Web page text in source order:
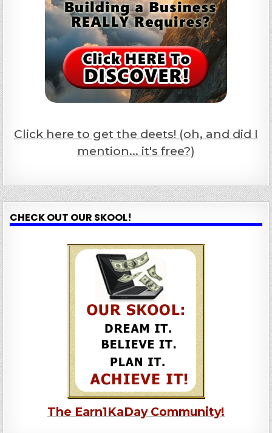
Click here to get the deets! (oh, and did I
mention... it's free?)
CHECK OUT OUR SKOOL!
The Earn1KaDay Community!